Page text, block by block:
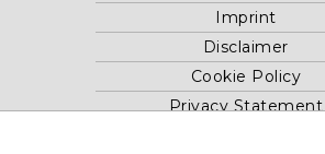
Imprint
Disclaimer
Cookie Policy
Privacy Statement